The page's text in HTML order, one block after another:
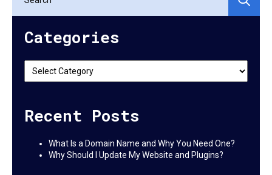
Categories
Recent Posts
What Is a Domain Name and Why You Need One?
Why Should I Update My Website and Plugins?